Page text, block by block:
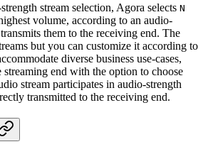
stream selection, Agora selects N
volume, according to an audio-
them to the receiving end. The
but you can customize it according to
diverse business use-cases,
end with the option to choose
stream participates in audio-strength
transmitted to the receiving end.